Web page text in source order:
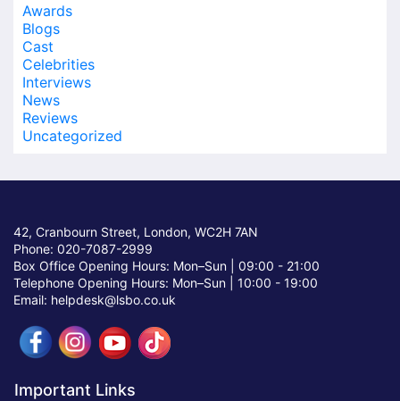
Awards
Blogs
Cast
Celebrities
Interviews
News
Reviews
Uncategorized
42, Cranbourn Street, London, WC2H 7AN
Phone: 020-7087-2999
Box Office Opening Hours: Mon–Sun | 09:00 - 21:00
Telephone Opening Hours: Mon–Sun | 10:00 - 19:00
Email: helpdesk@lsbo.co.uk
Important Links